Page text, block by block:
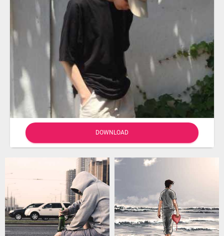
DOWNLOAD